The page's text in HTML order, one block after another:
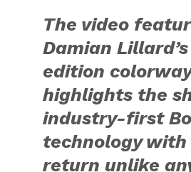
The video
Damian
edition
highlights the
industry-first
technology with
return unlike